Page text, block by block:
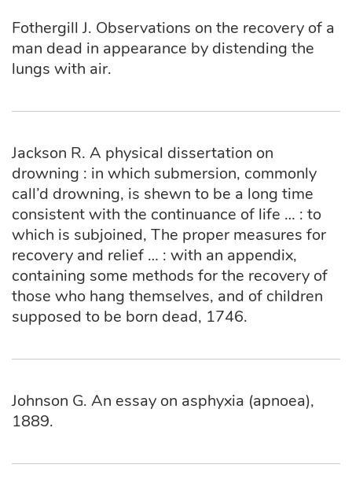
Fothergill J. Observations on the recovery of a
man dead in appearance by distending the
lungs with air.
Jackson R. A physical dissertation on
drowning : in which submersion, commonly
call’d drowning, is shewn to be a long time
consistent with the continuance of life … : to
which is subjoined, The proper measures for
recovery and relief … : with an appendix,
containing some methods for the recovery of
those who hang themselves, and of children
supposed to be born dead, 1746.
Johnson G. An essay on asphyxia (apnoea),
1889.